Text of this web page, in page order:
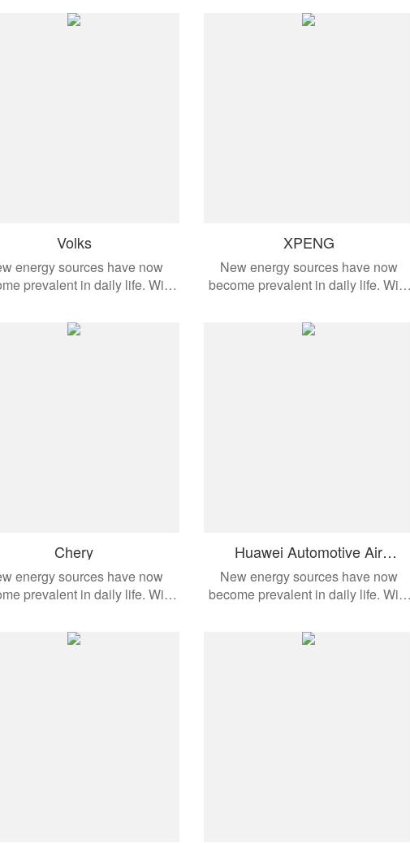
these products are
to different vehicle models.
automobiles, these products are
applied to different vehicle models.
Volks
energy sources have now
prevalent in daily life. With
these products are
to different vehicle models.
XPENG
New energy sources have now
become prevalent in daily life. With
automobiles, these products are
applied to different vehicle models.
Chery
energy sources have now
prevalent in daily life. With
these products are
to different vehicle models.
Huawei Automotive Air
Conditioning Compressor
New energy sources have now
become prevalent in daily life. With
automobiles, these products are
applied to different vehicle models.